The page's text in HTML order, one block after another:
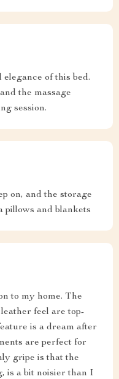
of this bed.
the massage
session.
on, and the storage
pillows and blankets
to my home. The
feel are top-
is a dream after
are perfect for
gripe is that the
is a bit noisier than I